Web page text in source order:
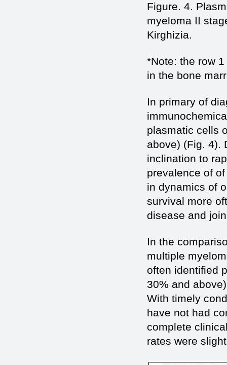
Figure. 4.
myeloma II
Kirghizia.
*Note: the row
in the bone
In primary of
plasmatic cells
above) (Fig. 4).
inclination to
prevalence of
in dynamics of
survival more
disease and
In the
multiple
often identified
30% and
With timely
have not had
complete
rates were